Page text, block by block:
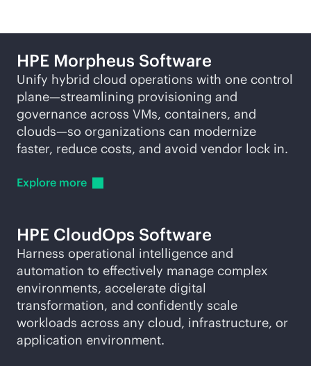
HPE Morpheus Software
Unify hybrid cloud operations with one control
plane—streamlining provisioning and
governance across VMs, containers, and
clouds—so organizations can modernize
faster, reduce costs, and avoid vendor lock in.
Explore more
HPE CloudOps Software
Harness operational intelligence and
automation to effectively manage complex
environments, accelerate digital
transformation, and confidently scale
workloads across any cloud, infrastructure, or
application environment.